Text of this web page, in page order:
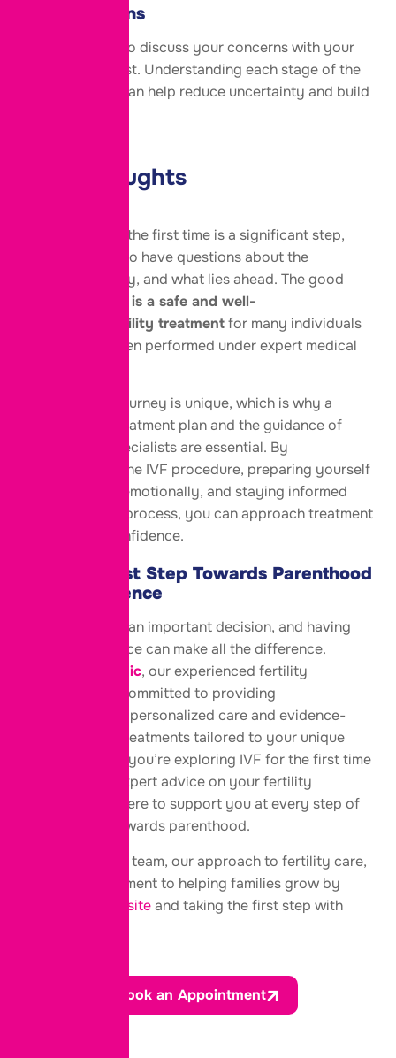
Ask Questions
Never hesitate to discuss your concerns with your
fertility specialist. Understanding each stage of the
IVF procedure can help reduce uncertainty and build
Final Thoughts
Starting IVF for the first time is a significant step,
and it’s natural to have questions about the
treatment, safety, and what lies ahead. The good
IVF is a safe and well-
established fertility treatmentfor many individuals
and couples when performed under expert medical
Every fertility journey is unique, which is why a
personalized treatment plan and the guidance of
experienced specialists are essential. By
understanding the IVF procedure, preparing yourself
physically and emotionally, and staying informed
throughout the process, you can approach treatment
with greater confidence.
Take the First Step Towards Parenthood
with Confidence
is an important decision, and having
the right guidance can make all the difference.
Elpis IVF Clinic, our experienced fertility
specialists are committed to providing
compassionate, personalized care and evidence-
based fertility treatments tailored to your unique
needs. Whether you’re exploring IVF for the first time
or looking for expert advice on your fertility
options, we’re here to support you at every step of
your journey towards parenthood.
Get to know our team, our approach to fertility care,
and our commitment to helping families grow by
visiting our websiteand taking the first step with
Book an Appointment